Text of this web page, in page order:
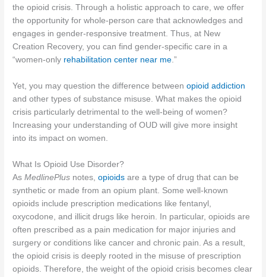
the opioid crisis. Through a holistic approach to care, we offer
the opportunity for whole-person care that acknowledges and
engages in gender-responsive treatment. Thus, at New
Creation Recovery, you can find gender-specific care in a
“women-only rehabilitation center near me.”
Yet, you may question the difference betweenopioid addiction
and other types of substance misuse. What makes the opioid
crisis particularly detrimental to the well-being of women?
Increasing your understanding of OUD will give more insight
into its impact on women.
What Is Opioid Use Disorder?
AsMedlinePlus notes,opioidsare a type of drug that can be
synthetic or made from an opium plant. Some well-known
opioids include prescription medications like fentanyl,
oxycodone, and illicit drugs like heroin. In particular, opioids are
often prescribed as a pain medication for major injuries and
surgery or conditions like cancer and chronic pain. As a result,
the opioid crisis is deeply rooted in the misuse of prescription
opioids. Therefore, the weight of the opioid crisis becomes clear